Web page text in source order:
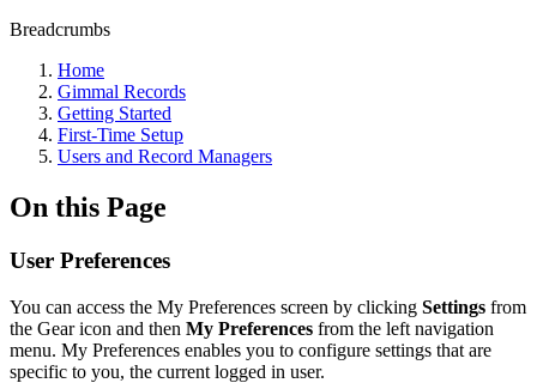
Breadcrumbs
Home
Gimmal Records
Getting Started
First-Time Setup
Users and Record Managers
On this Page
User Preferences
You can access the My Preferences screen by clicking Settings from
the Gear icon and then My Preferences from the left navigation
menu. My Preferences enables you to configure settings that are
specific to you, the current logged in user.